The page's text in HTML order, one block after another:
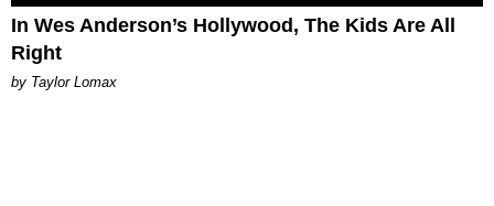
In Wes Anderson’s Hollywood, The Kids Are All
Right
by Taylor Lomax